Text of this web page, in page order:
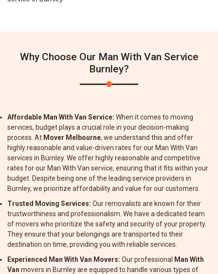
Why Choose Our Man With Van Service
Burnley?
Affordable Man With Van Service: When it comes to moving
services, budget plays a crucial role in your decision-making
process. At Mover Melbourne, we understand this and offer
highly reasonable and value-driven rates for our Man With Van
services in Burnley. We offer highly reasonable and competitive
rates for our Man With Van service, ensuring that it fits within your
budget. Despite being one of the leading service providers in
Burnley, we prioritize affordability and value for our customers.
Trusted Moving Services: Our removalists are known for their
trustworthiness and professionalism. We have a dedicated team
of movers who prioritize the safety and security of your property.
They ensure that your belongings are transported to their
destination on time, providing you with reliable services.
Experienced Man With Van Movers: Our professional
Man With
Van movers in Burnley are equipped to handle various types of